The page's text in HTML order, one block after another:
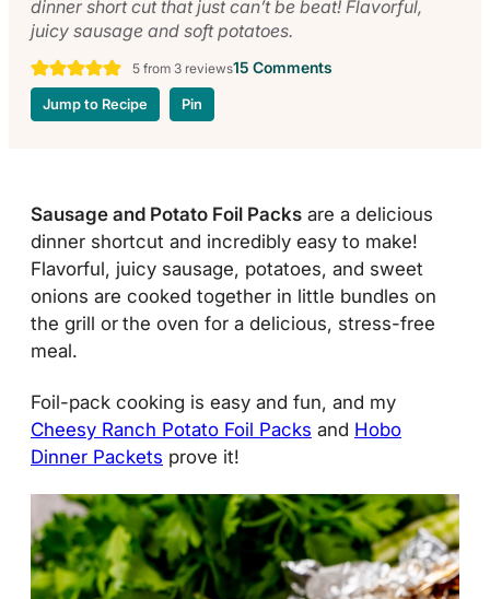
dinner short cut that just can’t be beat! Flavorful,
juicy sausage and soft potatoes.
5from 3reviews15 Comments
Jump to Recipe Pin
Sausage and Potato Foil Packs are a delicious
dinner shortcut and incredibly easy to make!
Flavorful, juicy sausage, potatoes, and sweet
onions are cooked together in little bundles on
the grill orthe oven for a delicious, stress-free
meal.
Foil-pack cooking is easy and fun, and my
Cheesy Ranch Potato Foil Packs and Hobo
Dinner Packets prove it!